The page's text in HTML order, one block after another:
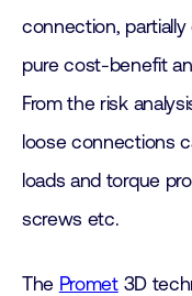
connection,
pure cost-benefit
From the risk
loose connections
loads and torque
screws etc.
The Promet3D